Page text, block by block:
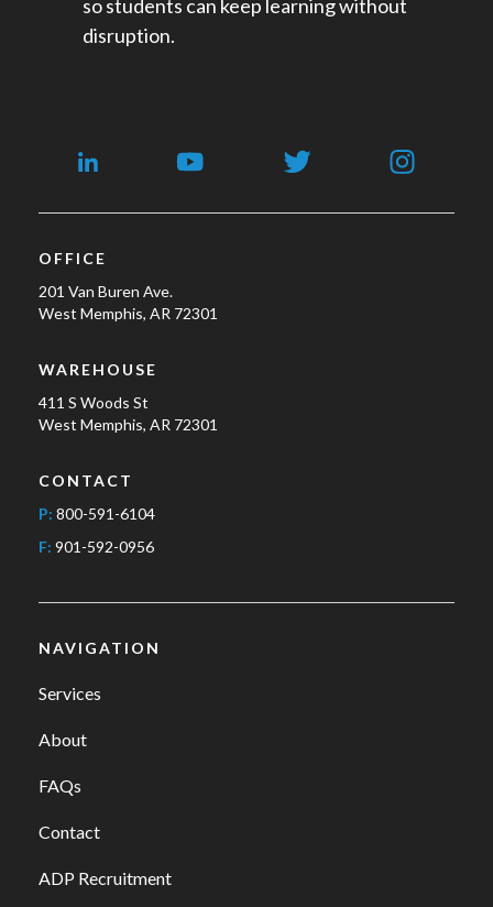
so students can keep learning without
disruption.
OFFICE
201 Van Buren Ave.
West Memphis, AR 72301
WAREHOUSE
411 S Woods St
West Memphis, AR 72301
CONTACT
P: 800-591-6104
F: 901-592-0956
NAVIGATION
Services
About
FAQs
Contact
ADP Recruitment